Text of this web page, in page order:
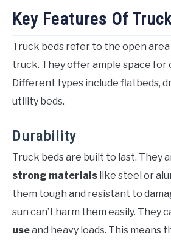
Key Features Of
Truck beds refer to the open
truck. They offer ample space for
Different types include flatbeds,
utility beds.
Durability
Truck beds are built to last. They
strong materials like steel or
them tough and resistant to
sun can’t harm them easily. They
useand heavy loads. This means